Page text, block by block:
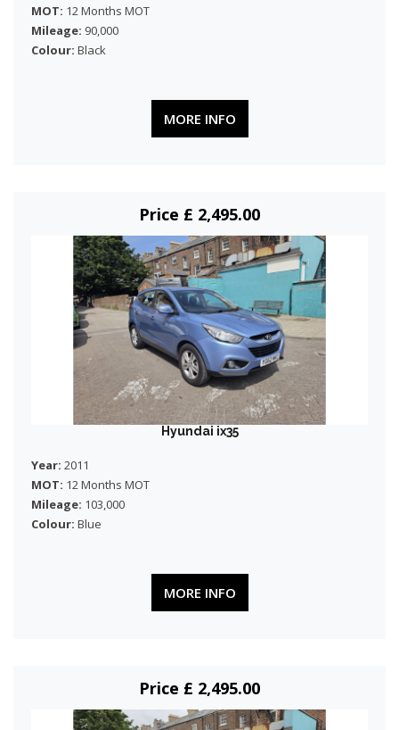
MOT: 12 Months MOT
Mileage: 90,000
Colour: Black
MORE INFO
Price £ 2,495.00
Hyundai ix35
Year: 2011
MOT: 12 Months MOT
Mileage: 103,000
Colour: Blue
MORE INFO
Price £ 2,495.00